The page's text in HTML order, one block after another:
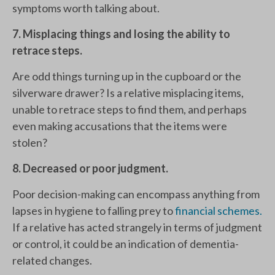
symptoms worth talking about.
7. Misplacing things and losing the ability to
retrace steps.
Are odd things turning up in the cupboard or the
silverware drawer? Is a relative misplacing items,
unable to retrace steps to find them, and perhaps
even making accusations that the items were
stolen?
8. Decreased or poor judgment.
Poor decision-making can encompass anything from
lapses in hygiene to falling prey tofinancial schemes.
If a relative has acted strangely in terms of judgment
or control, it could be an indication of dementia-
related changes.